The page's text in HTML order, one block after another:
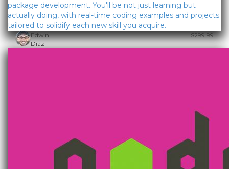
package development. You'll be not just learning but
actually doing, with real-time coding examples and projects
tailored to solidify each new skill you acquire.
Edwin
Diaz
$299.99